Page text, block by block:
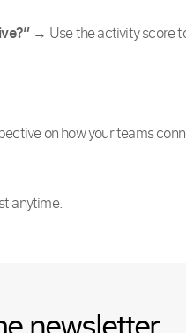
→ Use the activity score
on how your teams
anytime.
newsletter